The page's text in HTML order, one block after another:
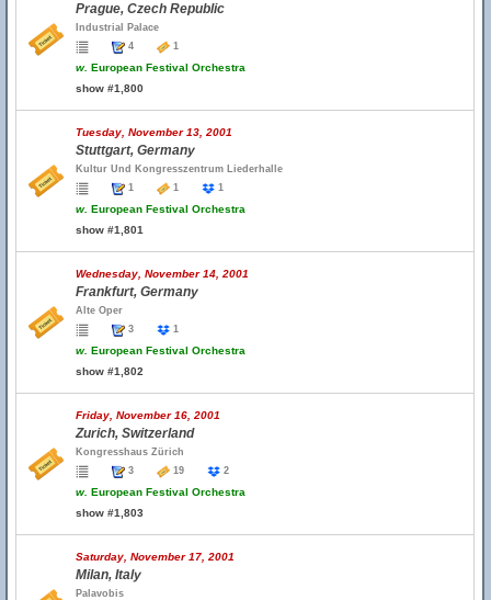
Prague, Czech Republic
Industrial Palace
4
1
w. European Festival Orchestra
show #1,800
Tuesday, November 13, 2001
Stuttgart, Germany
Kultur Und Kongresszentrum Liederhalle
1
1 1
w. European Festival Orchestra
show #1,801
Wednesday, November 14, 2001
Frankfurt, Germany
Alte Oper
3
1
w. European Festival Orchestra
show #1,802
Friday, November 16, 2001
Zurich, Switzerland
Kongresshaus Zürich
3
19 2
w. European Festival Orchestra
show #1,803
Saturday, November 17, 2001
Milan, Italy
Palavobis